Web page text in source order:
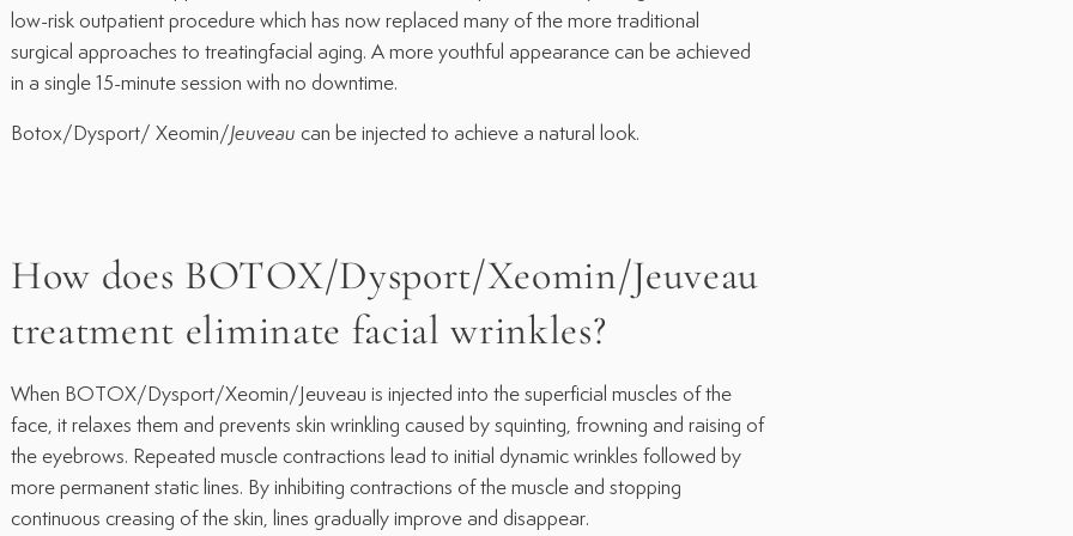
low-risk outpatient procedure which has now replaced many of the more traditional
surgical approaches to treatingfacial aging. A more youthful appearance can be achieved
in a single 15-minute session with no downtime.
Botox/Dysport/ Xeomin/Jeuveau can be injected to achieve a natural look.
How does BOTOX/Dysport/Xeomin/Jeuveau
treatment eliminate facial wrinkles?
When BOTOX/Dysport/Xeomin/Jeuveau is injected into the superficial muscles of the
face, it relaxes them and prevents skin wrinkling caused by squinting, frowning and raising of
the eyebrows. Repeated muscle contractions lead to initial dynamic wrinkles followed by
more permanent static lines. By inhibiting contractions of the muscle and stopping
continuous creasing of the skin, lines gradually improve and disappear.